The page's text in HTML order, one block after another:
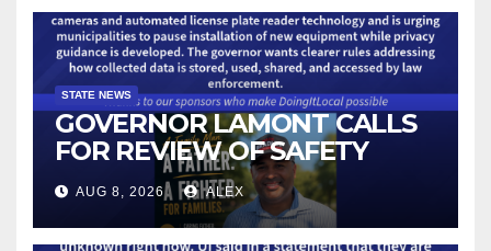
STATE NEWS
GOVERNOR LAMONT CALLS
FOR REVIEW OF SAFETY
CAMERAS AND AUTOMATED
LICENSE PLATE READER
TECHNOLOGY
AUG 8, 2026 ALEX